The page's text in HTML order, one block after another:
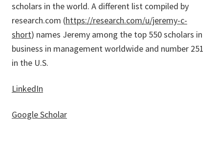
scholars in the world. A different list compiled by
research.com (https://research.com/u/jeremy-c-
short) names Jeremy among the top 550 scholars in
business in management worldwide and number 251
in the U.S.
LinkedIn
Google Scholar